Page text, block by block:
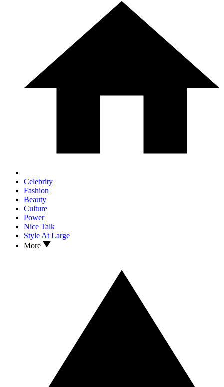
Celebrity
Fashion
Beauty
Culture
Power
Nice Talk
Style At Large
More